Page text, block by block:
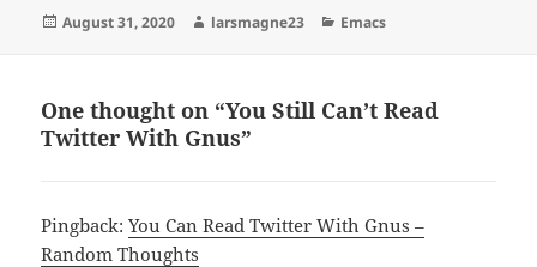
Posted
August 31, 2020 Author
larsmagne23 Categories
Emacs
One thought on “You Still Can’t Read
Twitter With Gnus”
Pingback:You Can Read Twitter With Gnus –
Random Thoughts